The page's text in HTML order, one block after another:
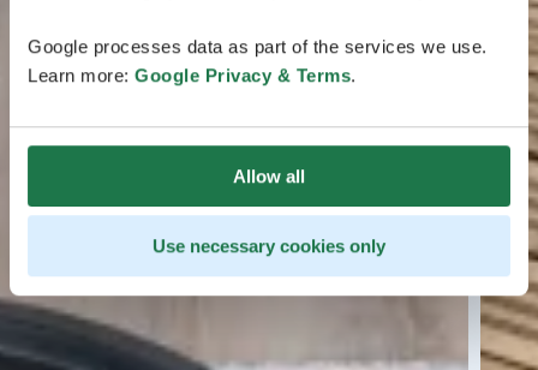
Google processes data as part of the services we use.
Learn more: Google Privacy & Terms.
Allow all
Use necessary cookies only